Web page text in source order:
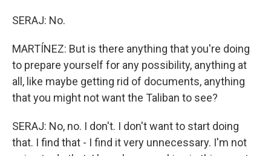
SERAJ: No.
MARTÍNEZ: But is there anything that you're doing
to prepare yourself for any possibility, anything at
all, like maybe getting rid of documents, anything
that you might not want the Taliban to see?
SERAJ: No, no. I don't. I don't want to start doing
that. I find that - I find it very unnecessary. I'm not